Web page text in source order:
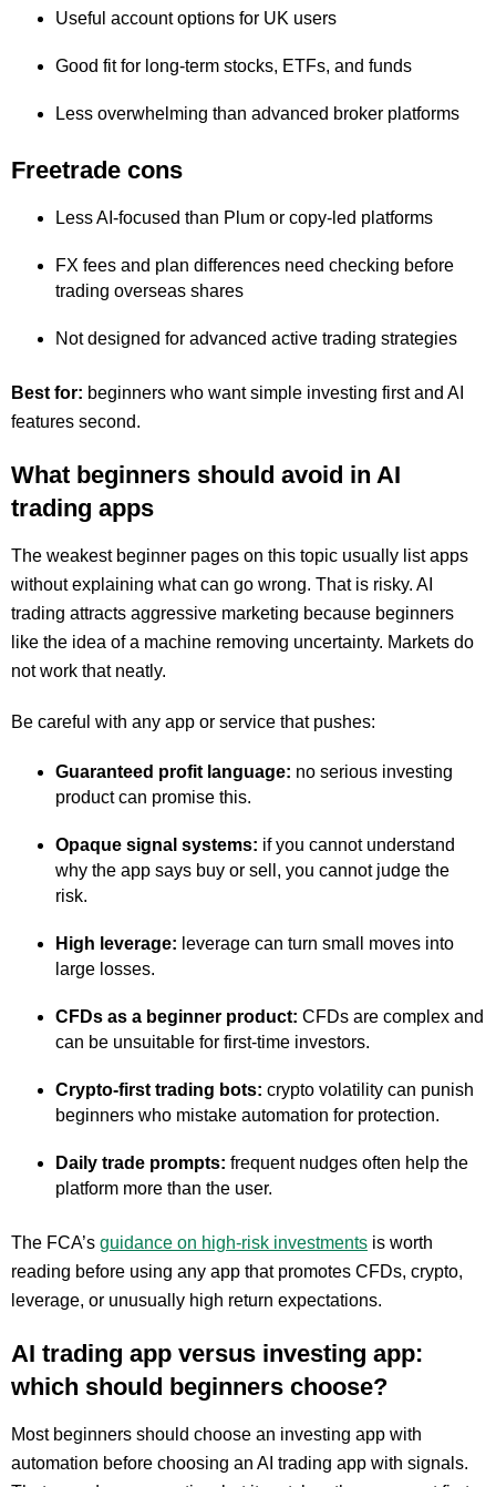
Useful account options for UK users
Good fit for long-term stocks, ETFs, and funds
Less overwhelming than advanced broker platforms
Freetrade cons
Less AI-focused than Plum or copy-led platforms
FX fees and plan differences need checking before
trading overseas shares
Not designed for advanced active trading strategies
Best for: beginners who want simple investing first and AI
features second.
What beginners should avoid in AI
trading apps
The weakest beginner pages on this topic usually list apps
without explaining what can go wrong. That is risky. AI
trading attracts aggressive marketing because beginners
like the idea of a machine removing uncertainty. Markets do
not work that neatly.
Be careful with any app or service that pushes:
Guaranteed profit language: no serious investing
product can promise this.
Opaque signal systems: if you cannot understand
why the app says buy or sell, you cannot judge the
risk.
High leverage: leverage can turn small moves into
large losses.
CFDs as a beginner product: CFDs are complex and
can be unsuitable for first-time investors.
Crypto-first trading bots: crypto volatility can punish
beginners who mistake automation for protection.
Daily trade prompts: frequent nudges often help the
platform more than the user.
The FCA’s guidance on high-risk investments is worth
reading before using any app that promotes CFDs, crypto,
leverage, or unusually high return expectations.
AI trading app versus investing app:
which should beginners choose?
Most beginners should choose an investing app with
automation before choosing an AI trading app with signals.